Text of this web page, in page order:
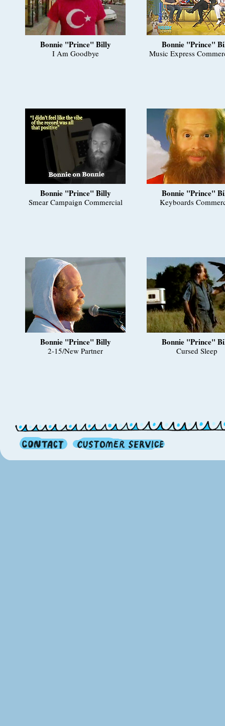
Bonnie "Prince" Billy
I Am Goodbye
Bonnie "Prince"
Music Express
Bonnie "Prince" Billy
Smear Campaign Commercial
Bonnie "Prince"
Keyboards
Bonnie "Prince" Billy
2-15/New Partner
Bonnie "Prince"
Cursed Sleep